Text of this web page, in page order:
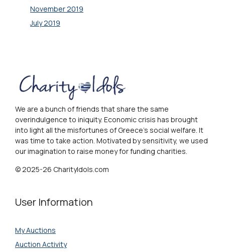
November 2019
July 2019
We are a bunch of friends that share the same
overindulgence to iniquity. Economic crisis has brought
into light all the misfortunes of Greece's social welfare. It
was time to take action. Motivated by sensitivity, we used
our imagination to raise money for funding charities.
© 2025-26 CharityIdols.com
User Information
My Auctions
Auction Activity